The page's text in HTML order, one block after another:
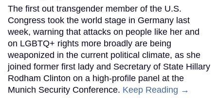
The first out transgender member of the U.S.
Congress took the world stage in Germany last
week, warning that attacks on people like her and
on LGBTQ+ rights more broadly are being
weaponized in the current political climate, as she
joined former first lady and Secretary of State Hillary
Rodham Clinton on a high-profile panel at the
Munich Security Conference. Keep Reading →